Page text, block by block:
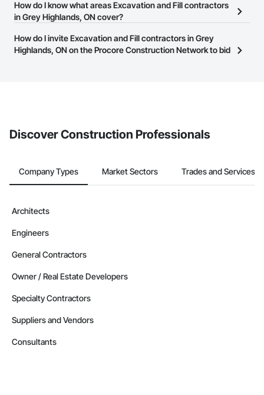
or website on their business page so you can easily connect with
them.
The Procore Construction Network is free and open to any
businesses in the construction industry. Click
at the top of
page.
How do I know what areas Excavation and Fill contractors
in Grey Highlands, ON cover?
Most businesses listed on the Procore Construction Network
have updated their service area. Select a business to view a
How do I invite Excavation and Fill contractors in Grey
Highlands, ON on the Procore Construction Network to bid
Discover Construction Professionals
Company Types Market Sectors Trades and Services
Architects
Engineers
General Contractors
Owner / Real Estate Developers
Specialty Contractors
Suppliers and Vendors
Consultants